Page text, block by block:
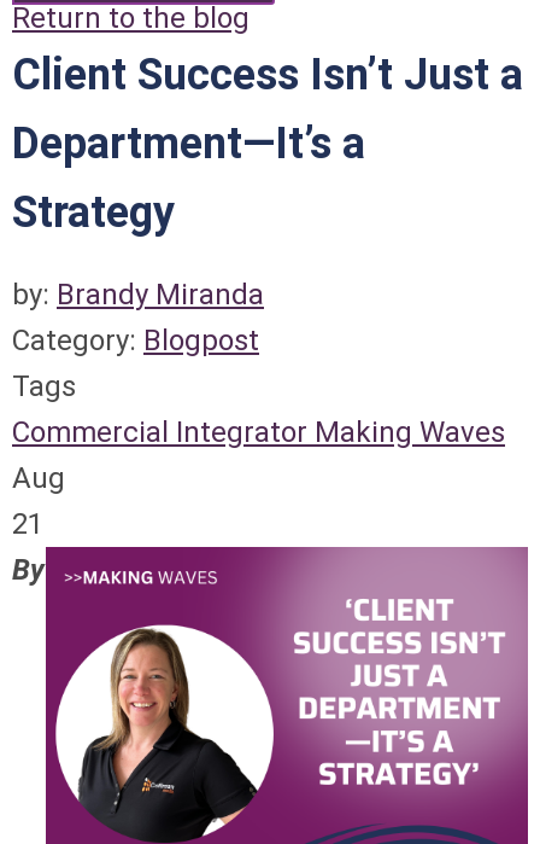
Return to the blog
Client Success Isn’t Just a
Department—It’s a
Strategy
by: Brandy Miranda
Category: Blogpost
Tags
Commercial Integrator Making Waves
Aug
21
By